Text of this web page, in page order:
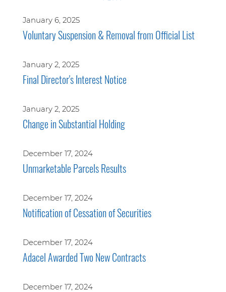
January 6, 2025
Voluntary Suspension & Removal from Official List
January 2, 2025
Final Director's Interest Notice
January 2, 2025
Change in Substantial Holding
December 17, 2024
Unmarketable Parcels Results
December 17, 2024
Notification of Cessation of Securities
December 17, 2024
Adacel Awarded Two New Contracts
December 17, 2024